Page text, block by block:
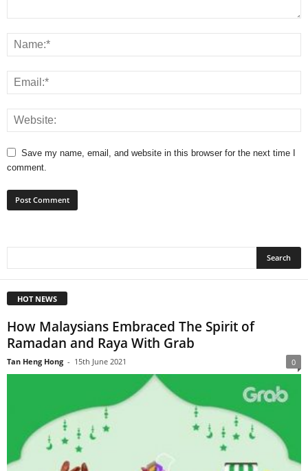
Save my name, email, and website in this browser for the next time I
comment.
HOT NEWS
How Malaysians Embraced The Spirit of
Ramadan and Raya With Grab
Tan Heng Hong - 15th June 2021 0